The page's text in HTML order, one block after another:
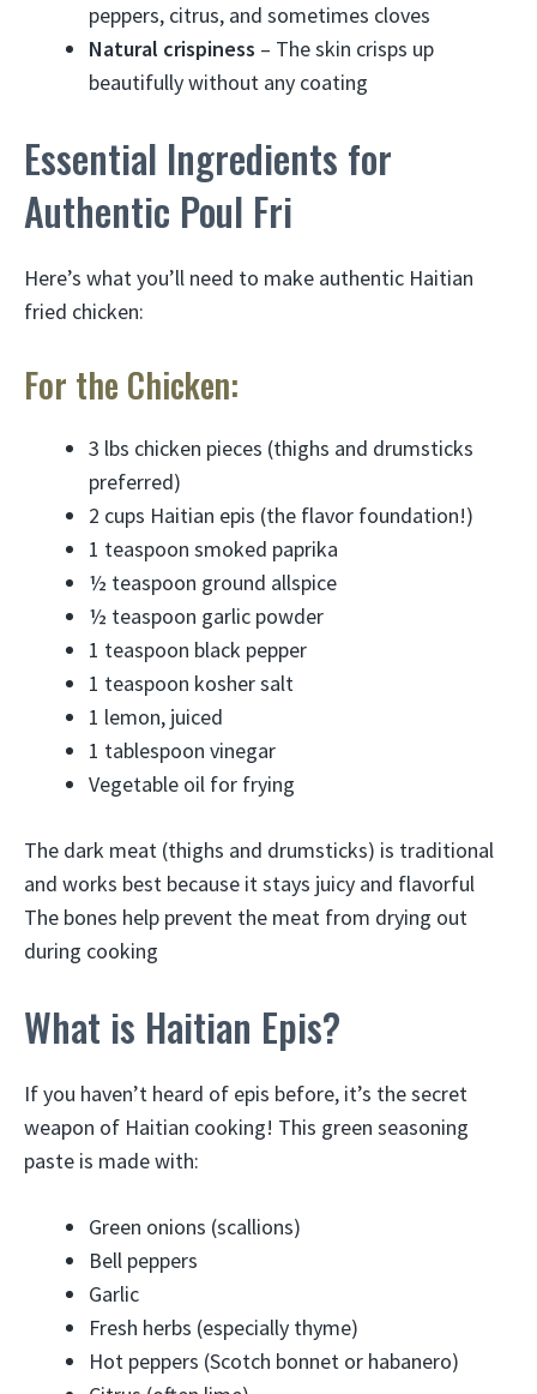
peppers, citrus, and sometimes cloves
Natural crispiness – The skin crisps up
beautifully without any coating
Essential Ingredients for
Authentic Poul Fri
Here’s what you’ll need to make authentic Haitian
fried chicken:
For the Chicken:
3 lbs chicken pieces (thighs and drumsticks
preferred)
2 cups Haitian epis (the flavor foundation!)
1 teaspoon smoked paprika
½ teaspoon ground allspice
½ teaspoon garlic powder
1 teaspoon black pepper
1 teaspoon kosher salt
1 lemon, juiced
1 tablespoon vinegar
Vegetable oil for frying
The dark meat (thighs and drumsticks) is traditional
and works best because it stays juicy and flavorful
The bones help prevent the meat from drying out
during cooking
What is Haitian Epis?
If you haven’t heard of epis before, it’s the secret
weapon of Haitian cooking! This green seasoning
paste is made with:
Green onions (scallions)
Bell peppers
Garlic
Fresh herbs (especially thyme)
Hot peppers (Scotch bonnet or habanero)